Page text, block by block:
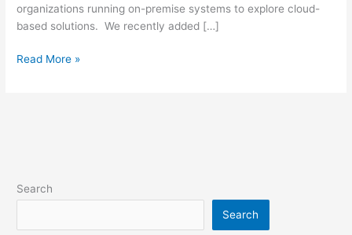
organizations running on-premise systems to explore cloud-
based solutions. We recently added […]
Read More »
Search
Search